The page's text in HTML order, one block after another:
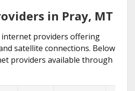
in Pray, MT
internet providers offering
satellite connections. Below
providers available through